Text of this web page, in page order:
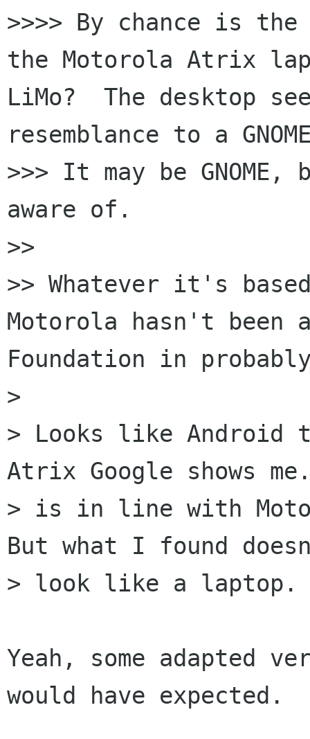
>>>> By chance is
the Motorola Atrix
LiMo?  The desktop
resemblance to a
>>> It may be
aware of.
>>
>> Whatever it's
Motorola hasn't been
Foundation in
>
> Looks like
Atrix Google shows
> is in line with
But what I found
> look like a laptop.
Yeah, some adapted
would have expected.